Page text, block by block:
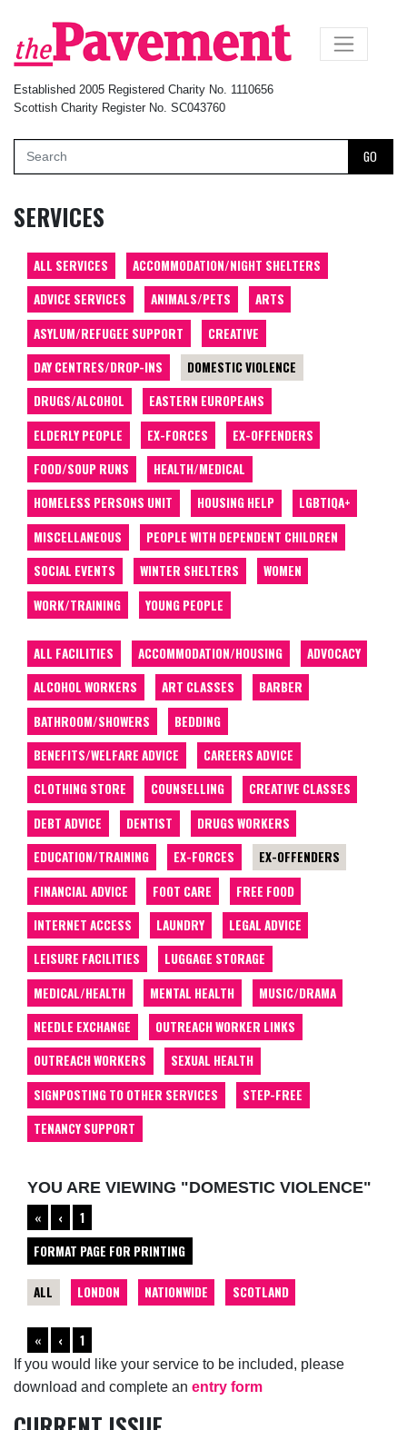
Established 2005 Registered Charity No. 1110656
Scottish Charity Register No. SC043760
GO
×
If you would like your service to be included, please
download and complete an entry form
SERVICES
ALL SERVICES
ACCOMMODATION/NIGHT SHELTERS
ADVICE SERVICES
ANIMALS/PETS
ARTS
ASYLUM/REFUGEE SUPPORT
CREATIVE
DAY CENTRES/DROP-INS
DOMESTIC VIOLENCE
DRUGS/ALCOHOL
EASTERN EUROPEANS
ELDERLY PEOPLE
EX-FORCES
EX-OFFENDERS
FOOD/SOUP RUNS
HEALTH/MEDICAL
HOMELESS PERSONS UNIT
HOUSING HELP
LGBTIQA+
MISCELLANEOUS
PEOPLE WITH DEPENDENT CHILDREN
SOCIAL EVENTS
WINTER SHELTERS
WOMEN
WORK/TRAINING
YOUNG PEOPLE
ALL FACILITIES ACCOMMODATION/HOUSING
ADVOCACY
ALCOHOL WORKERS
ART CLASSES
BARBER
BATHROOM/SHOWERS
BEDDING
BENEFITS/WELFARE ADVICE
CAREERS ADVICE
CLOTHING STORE
COUNSELLING
CREATIVE CLASSES
DEBT ADVICE
DENTIST
DRUGS WORKERS
EDUCATION/TRAINING
EX-FORCES
EX-OFFENDERS
FINANCIAL ADVICE
FOOT CARE
FREE FOOD
INTERNET ACCESS
LAUNDRY
LEGAL ADVICE
LEISURE FACILITIES
LUGGAGE STORAGE
MEDICAL/HEALTH
MENTAL HEALTH
MUSIC/DRAMA
NEEDLE EXCHANGE
OUTREACH WORKER LINKS
OUTREACH WORKERS
SEXUAL HEALTH
SIGNPOSTING TO OTHER SERVICES
STEP-FREE
TENANCY SUPPORT
YOU ARE VIEWING "DOMESTIC VIOLENCE"
«
‹
1
FORMAT PAGE FOR PRINTING
ALL LONDON NATIONWIDE SCOTLAND
« ‹ 1